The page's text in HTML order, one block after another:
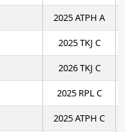
2025 ATPH A
2025 TKJ C
2026 TKJ C
2025 RPL C
2025 ATPH C